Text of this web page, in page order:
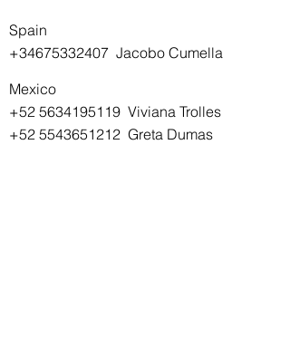
Spain
+34675332407 Jacobo Cumella
Mexico
+52 5634195119 Viviana Trolles
+52 5543651212 Greta Dumas